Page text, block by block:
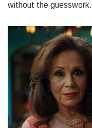
without the guesswork.